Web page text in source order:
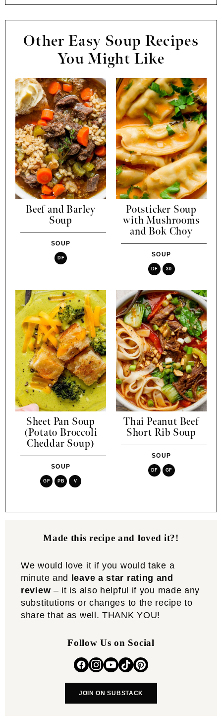
Other Easy Soup Recipes
You Might Like
Beef and Barley
Soup
SOUP
DF
Potsticker Soup
with Mushrooms
and Bok Choy
SOUP
DF 30
Sheet Pan Soup
(Potato Broccoli
Cheddar Soup)
SOUP
GF PB V
Thai Peanut Beef
Short Rib Soup
SOUP
DF GF
Made this recipe and loved it?!
We would love it if you would take a
minute and leave a star rating and
review – it is also helpful if you made any
substitutions or changes to the recipe to
share that as well. THANK YOU!
Follow Us on Social
JOIN ON SUBSTACK